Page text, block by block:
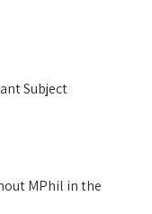
Subject
MPhil in the